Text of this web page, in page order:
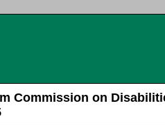
Commission on